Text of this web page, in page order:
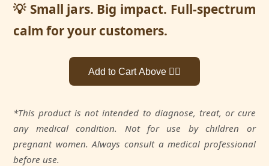
💡 Small jars. Big impact. Full-spectrum
calm for your customers.
Add to Cart Above 👆🏼
*This product is not intended to diagnose, treat, or cure
any medical condition. Not for use by children or
pregnant women. Always consult a medical professional
before use.